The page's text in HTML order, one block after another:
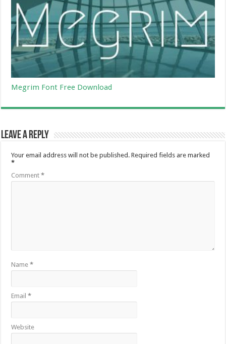
Megrim Font Free Download
Leave a Reply
Your email address will not be published. Required fields are marked
*
Comment*
Name*
Email*
Website